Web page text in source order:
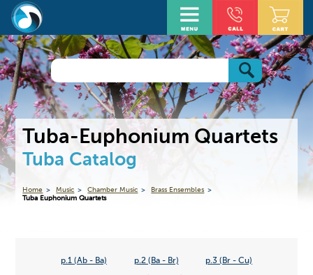
Tuba-Euphonium Quartets
Tuba Catalog
Home Music Chamber Music
Brass Ensembles
Tuba Euphonium Quartets
p.1 (Ab - Ba) p.2 (Ba - Br) p.3 (Br - Cu)